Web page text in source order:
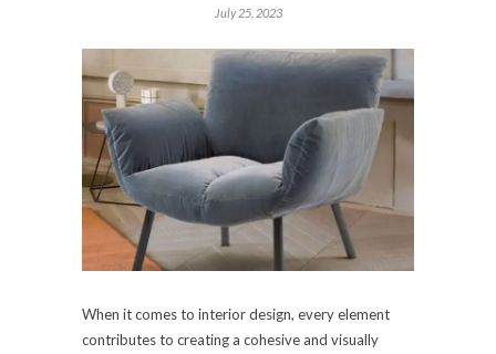
July 25, 2023
When it comes to interior design, every element
contributes to creating a cohesive and visually